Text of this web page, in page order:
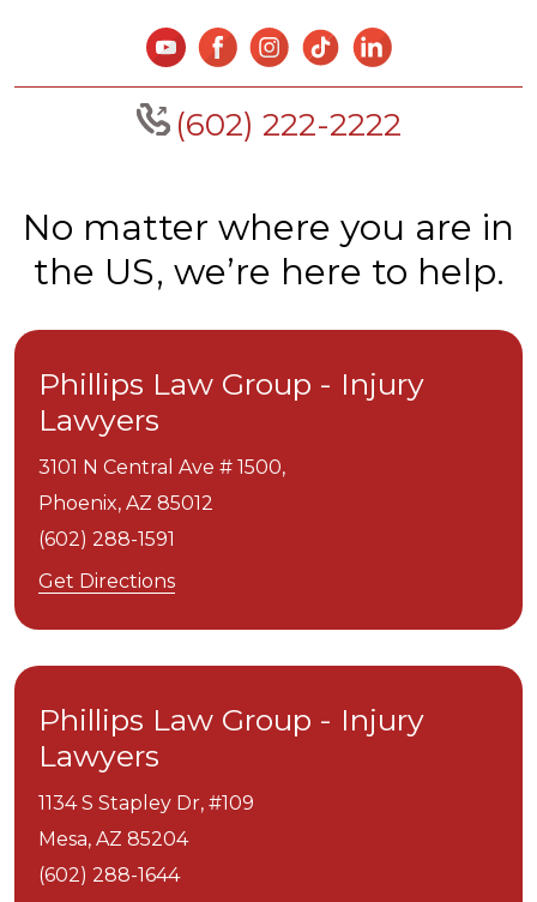
(602) 222-2222
No matter where you are in
the US, we’re here to help.
Phillips Law Group - Injury
Lawyers
3101 N Central Ave # 1500,
Phoenix, AZ 85012
(602) 288-1591
Get Directions
Phillips Law Group - Injury
Lawyers
1134 S Stapley Dr, #109
Mesa, AZ 85204
(602) 288-1644